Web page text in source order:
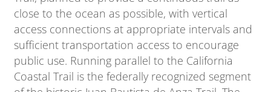
close to the ocean as possible, with vertical
access connections at appropriate intervals and
sufficient transportation access to encourage
public use. Running parallel to the California
Coastal Trail is the federally recognized segment